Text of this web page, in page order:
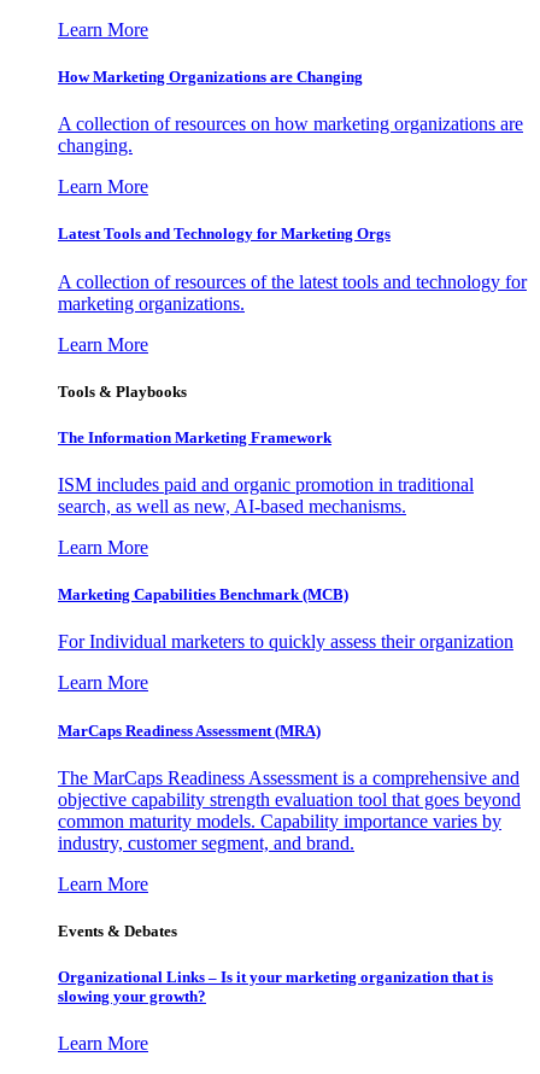
Learn More
How Marketing Organizations are Changing
A collection of resources on how marketing organizations are
changing.
Learn More
Latest Tools and Technology for Marketing Orgs
A collection of resources of the latest tools and technology for
marketing organizations.
Learn More
Tools & Playbooks
The Information Marketing Framework
ISM includes paid and organic promotion in traditional
search, as well as new, AI-based mechanisms.
Learn More
Marketing Capabilities Benchmark (MCB)
For Individual marketers to quickly assess their organization
Learn More
MarCaps Readiness Assessment (MRA)
The MarCaps Readiness Assessment is a comprehensive and
objective capability strength evaluation tool that goes beyond
common maturity models. Capability importance varies by
industry, customer segment, and brand.
Learn More
Events & Debates
Organizational Links – Is it your marketing organization that is
slowing your growth?
Learn More